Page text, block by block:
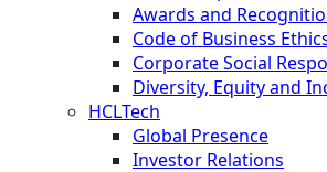
Awards and
Code of Business
Corporate Social
Diversity, Equity and
HCLTech
Global Presence
Investor Relations